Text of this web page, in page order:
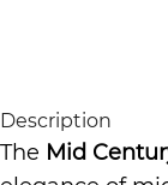
Description
The Mid